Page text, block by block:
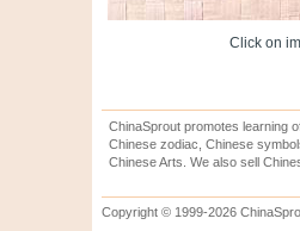
Click on
ChinaSprout promotes learning
Chinese zodiac, Chinese
Chinese Arts. We also sell
Copyright © 1999-2026